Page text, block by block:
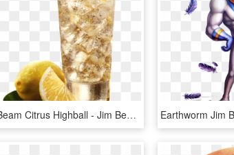
Jim Beam Citrus Highball - Jim Beam Highball Png, Transparent Png